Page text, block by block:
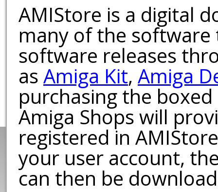
AMIStore is a digital
many of the software
software releases
as Amiga Kit, Amiga
purchasing the
Amiga Shops will
registered in
your user account,
can then be